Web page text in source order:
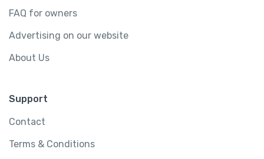
FAQ for owners
Advertising on our website
About Us
Support
Contact
Terms & Conditions